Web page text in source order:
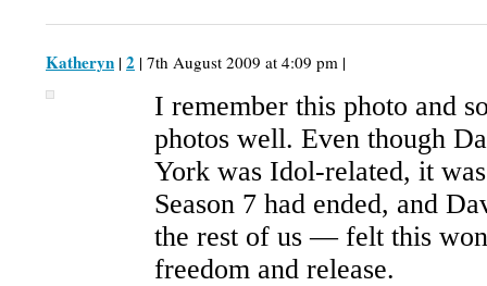
Katheryn | 2 | 7th August 2009 at 4:09 pm |
I remember this photo and
photos well. Even though
York was Idol-related, it
Season 7 had ended, and
the rest of us — felt this
freedom and release.